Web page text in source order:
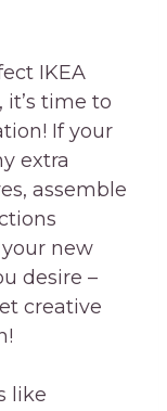
IKEA
time to
If your
extra
assemble
new
desire –
creative
like